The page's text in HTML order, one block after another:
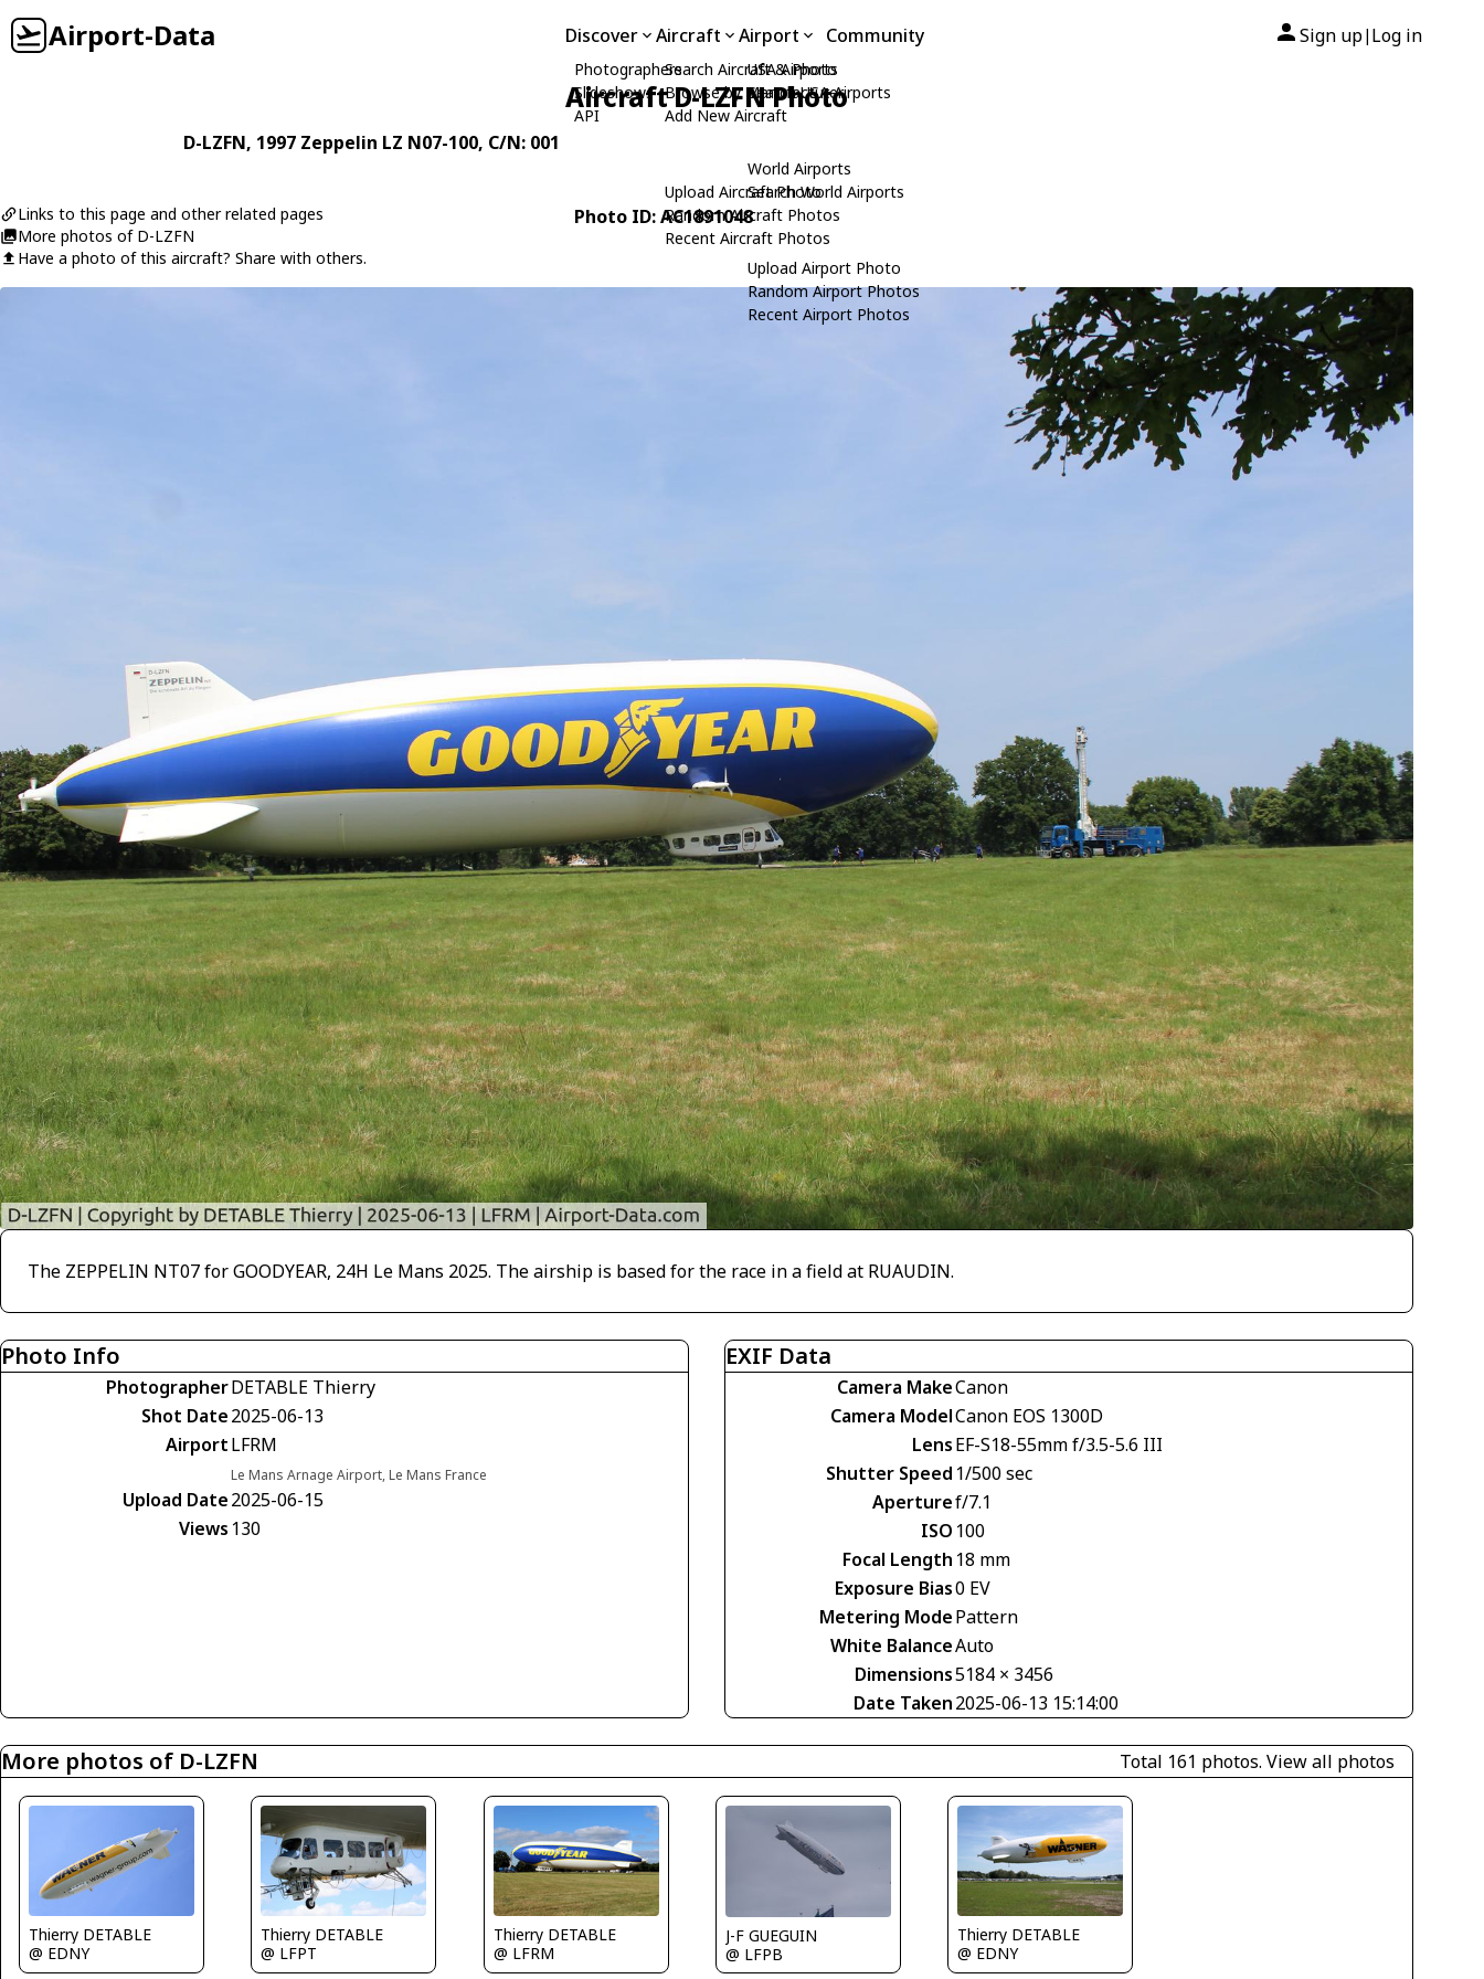
Airport-Data Discover
Photographers
Slideshows
API
Aircraft
Search Aircraft & Photo
Browse by Manufacturer
Add New Aircraft
Upload Aircraft Photo
Random Aircraft Photos
Recent Aircraft Photos
Airport
USA Airports
Search USA Airports
World Airports
Search World Airports
Upload Airport Photo
Random Airport Photos
Recent Airport Photos
Community Sign up| Log in
Aircraft D-LZFN Photo
D-LZFN, 1997 Zeppelin LZ N07-100, C/N: 001
Links to this page and other related pages
More photos of D-LZFN
Have a photo of this aircraft? Share with others.
Photo ID: AC1891048
The ZEPPELIN NT07 for GOODYEAR, 24H Le Mans 2025. The airship is based for the race in a field at RUAUDIN.
Photo Info
PhotographerDETABLE Thierry
Shot Date2025-06-13
AirportLFRM
Le Mans Arnage Airport, Le Mans France
Upload Date2025-06-15
Views 130
EXIF Data
Camera MakeCanon
Camera ModelCanon EOS 1300D
LensEF-S18-55mm f/3.5-5.6 III
Shutter Speed 1/500 sec
Aperturef/7.1
ISO 100
Focal Length 18 mm
Exposure Bias0 EV
Metering ModePattern
White BalanceAuto
Dimensions5184 × 3456
Date Taken2025-06-13 15:14:00
More photos of D-LZFN Total 161 photos. View all photos
Thierry DETABLE
@ EDNY
Thierry DETABLE
@ LFPT
Thierry DETABLE
@ LFRM
J-F GUEGUIN
@ LFPB
Thierry DETABLE
@ EDNY